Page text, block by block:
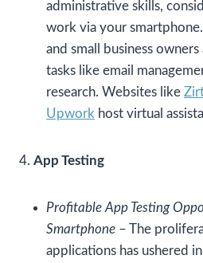
administrative skills,
work via your
and small business
tasks like email
research. Websites like
Upwork host virtual
4. App Testing
Profitable App Testing
Smartphone – The
applications has ushered